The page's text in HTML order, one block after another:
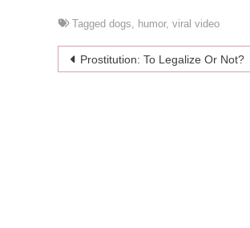
Tagged dogs, humor, viral video
Post
Prostitution: To Legalize Or Not?